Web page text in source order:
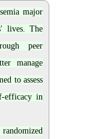
major
lives. The
peer
manage
to assess
efficacy in